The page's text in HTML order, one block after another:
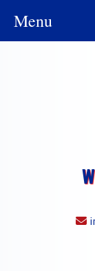
Menu